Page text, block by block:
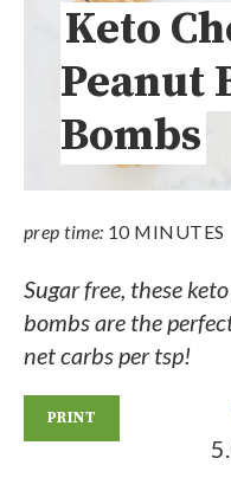
Keto
Peanut
Bombs
prep time: 10 MINUTES
Sugar free, these
bombs are the
net carbs per tsp!
PRINT